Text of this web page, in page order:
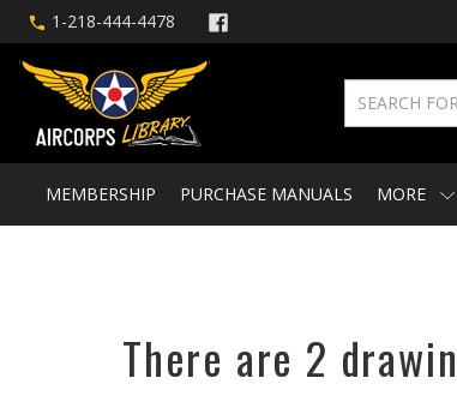
1-218-444-4478
MEMBERSHIP PURCHASE MANUALS MORE
There are 2